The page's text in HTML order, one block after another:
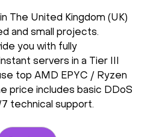
The United Kingdom (UK)
and small projects.
you with fully
servers in a Tier III
top AMD EPYC / Ryzen
price includes basic DDoS
technical support.